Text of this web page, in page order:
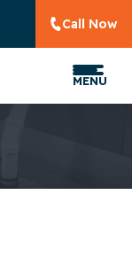
Call Now
MENU